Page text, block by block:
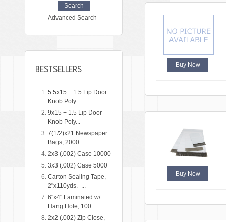
Buy Now
Buy Now
Advanced Search
BESTSELLERS
5.5x15 + 1.5 Lip Door
Knob Poly...
9x15 + 1.5 Lip Door
Knob Poly...
7(1/2)x21 Newspaper
Bags, 2000 ...
2x3 (.002) Case 10000
3x3 (.002) Case 5000
Carton Sealing Tape,
2"x110yds. -...
6"x4" Laminated w/
Hang Hole, 100...
2x2 (.002) Zip Close,